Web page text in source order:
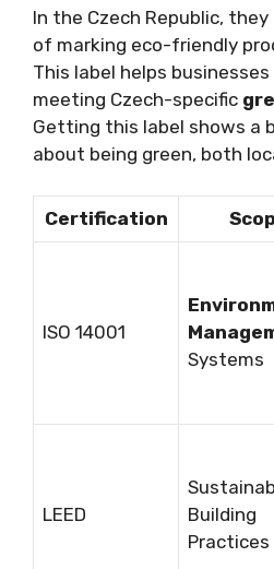
In the Czech Republic,
of marking eco-friendly
This label helps
meeting Czech-specific
Getting this label shows a
about being green, both
Certification
ISO 14001
Systems
LEED
Building
Practices